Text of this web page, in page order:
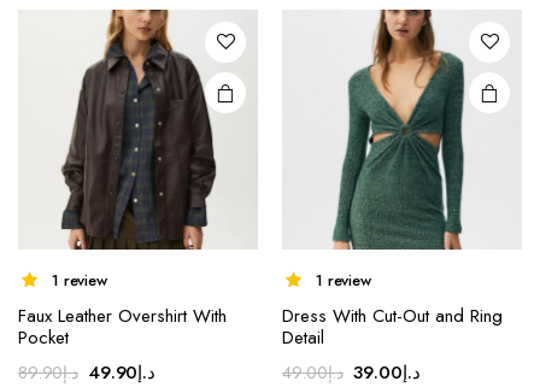
1 review
Faux Leather Overshirt With
Pocket
د.إ89.90
Original
د.إ49.90
Current
1 review
Dress With Cut-Out and Ring
Detail
د.إ49.00
Original
د.إ39.00
Current